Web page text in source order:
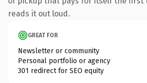
reads it out loud.
GREAT FOR
Newsletter or community
Personal portfolio or agency
301 redirect for SEO equity